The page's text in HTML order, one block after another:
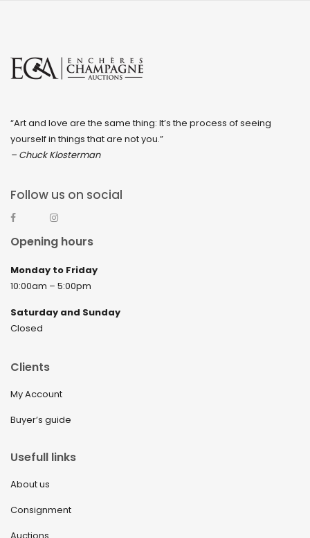
“Art and love are the same thing: It’s the process of seeing
yourself in things that are not you.”
– Chuck Klosterman
Follow us on social
Opening hours
Monday to Friday
10:00am – 5:00pm
Saturday and Sunday
Closed
Clients
My Account
Buyer’s guide
Usefull links
About us
Consignment